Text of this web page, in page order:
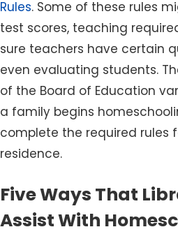
Rules. Some of these rules
test scores, teaching
sure teachers have certain
even evaluating students.
of the Board of Education
a family begins
complete the required rules
residence.
Five Ways That
Assist With